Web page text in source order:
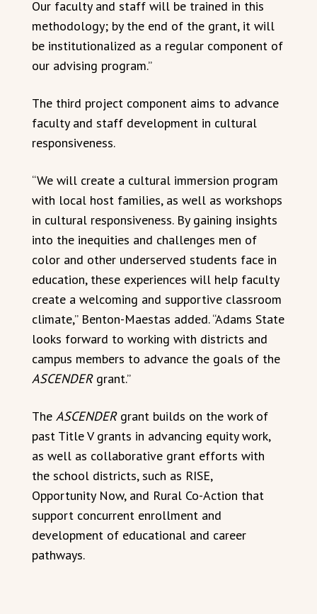
Our faculty and staff will be trained in this
methodology; by the end of the grant, it will
be institutionalized as a regular component of
our advising program.”
The third project component aims to advance
faculty and staff development in cultural
responsiveness.
“We will create a cultural immersion program
with local host families, as well as workshops
in cultural responsiveness. By gaining insights
into the inequities and challenges men of
color and other underserved students face in
education, these experiences will help faculty
create a welcoming and supportive classroom
climate,” Benton-Maestas added. “Adams State
looks forward to working with districts and
campus members to advance the goals of the
ASCENDERgrant.”
The ASCENDERgrant builds on the work of
past Title V grants in advancing equity work,
as well as collaborative grant efforts with
the school districts, such as RISE,
Opportunity Now, and Rural Co-Action that
support concurrent enrollment and
development of educational and career
pathways.